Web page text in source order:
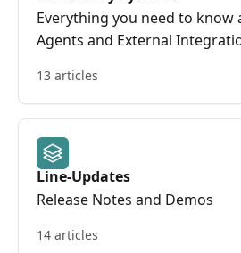
Everything you need to know
Agents and External
13 articles
Line-Updates
Release Notes and Demos
14 articles